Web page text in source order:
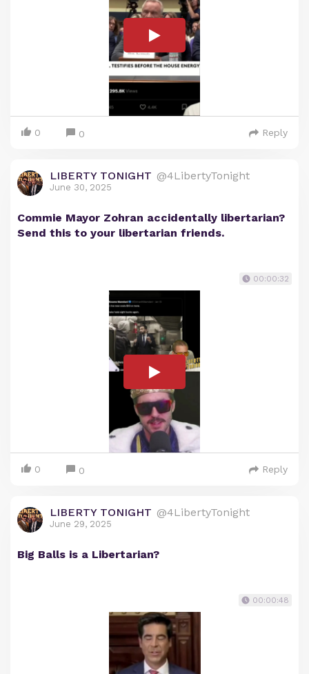
0 0 Reply
LIBERTY TONIGHT @4LibertyTonight
June 30, 2025
Commie Mayor Zohran accidentally libertarian?
Send this to your libertarian friends.
00:00:32
0 0 Reply
LIBERTY TONIGHT @4LibertyTonight
June 29, 2025
Big Balls is a Libertarian?
00:00:48